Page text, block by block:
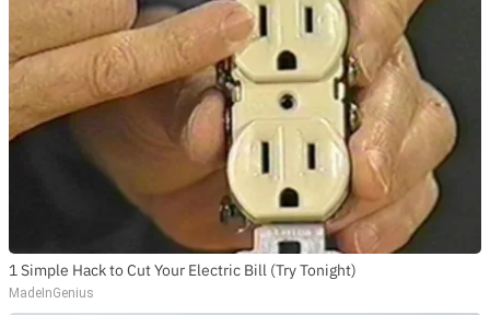
1 Simple Hack to Cut Your Electric Bill (Try Tonight)
MadeInGenius